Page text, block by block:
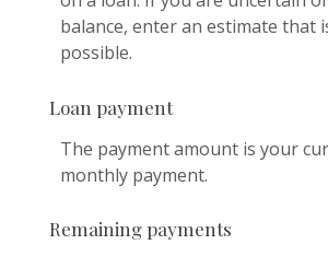
balance, enter an estimate that
possible.
Loan payment
The payment amount is your
monthly payment.
Remaining payments